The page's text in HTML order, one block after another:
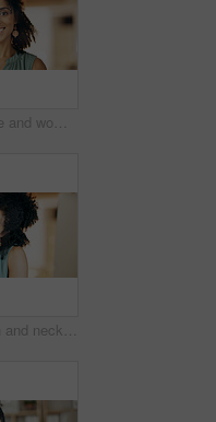
Portrait, smile and woman with dental wellness, orthodontics and oral hygiene with self care at home. African person, perfect teeth and happy for mouth health with shine, veneers and dentistry
Tired, woman and neck pain in office with burnout, bad posture and fatigue from overtime at night. Late, exhausted person and discomfort in business with muscle inflammation, crisis and work stress.